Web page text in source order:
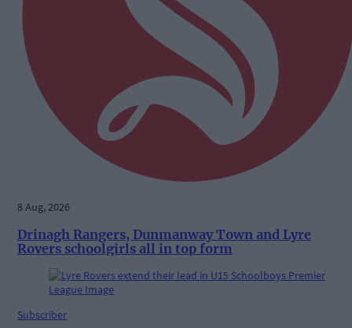
8 Aug, 2026
Drinagh Rangers, Dunmanway Town and Lyre
Rovers schoolgirls all in top form
Subscriber